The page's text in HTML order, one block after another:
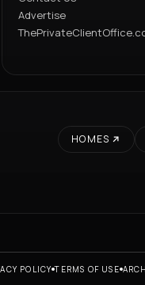
Advertise
HOMES
POLICY TERMS OF USE